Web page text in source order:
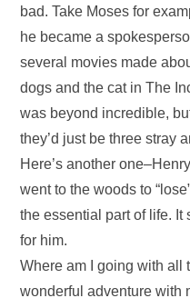
bad. Take Moses for
he became a
several movies made
dogs and the cat in The
was beyond incredible,
they’d just be three stray
Here’s another
went to the woods to
the essential part of life. It
for him.
Where am I going with all
wonderful adventure with